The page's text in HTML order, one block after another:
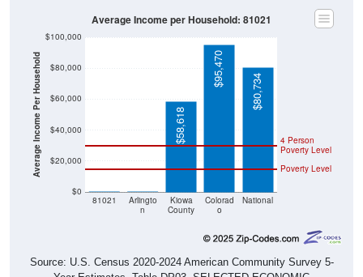
Average Income Per Household
$0
$20,000
$40,000
$60,000
$80,000
$100,000
81021
Arlingto
n
Kiowa
County
Colorad
o
National
Poverty Level
4 Person
Poverty Level
$58,618
$95,470
$80,734
Average Income per Household: 81021
Source: U.S. Census 2020-2024 American Community Survey 5-